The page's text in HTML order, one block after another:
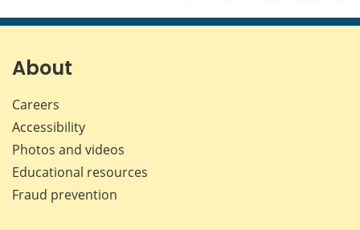
page page page page
About
Careers
Accessibility
Photos and videos
Educational resources
Fraud prevention